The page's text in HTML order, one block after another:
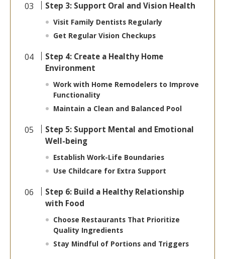
Step 3: Support Oral and Vision Health
Visit Family Dentists Regularly
Get Regular Vision Checkups
Step 4: Create a Healthy Home
Environment
Work with Home Remodelers to Improve
Functionality
Maintain a Clean and Balanced Pool
Step 5: Support Mental and Emotional
Well-being
Establish Work-Life Boundaries
Use Childcare for Extra Support
Step 6: Build a Healthy Relationship
with Food
Choose Restaurants That Prioritize
Quality Ingredients
Stay Mindful of Portions and Triggers